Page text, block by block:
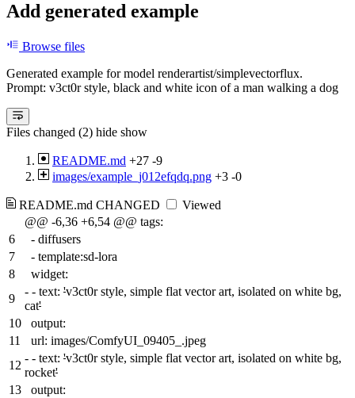
Add generated example
Browse files
Generated example for model renderartist/simplevectorflux.
Prompt: v3ct0r style, black and white icon of a man walking a dog
Files changed (2) hide show
README.md +27 -9
images/example_j012efqdq.png +3 -0
README.md CHANGED
Viewed
@@ -6,36 +6,54 @@ tags:
6
- diffusers
7
- template:sd-lora
8
widget:
9
- - text: 'v3ct0r style, simple flat vector art, isolated on white bg,
cat'
10
output:
11
url: images/ComfyUI_09405_.jpeg
12
- - text: 'v3ct0r style, simple flat vector art, isolated on white bg,
rocket'
13
output: